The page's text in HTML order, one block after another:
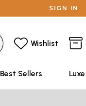
SIGN IN
Wishlist
Best Sellers Luxe